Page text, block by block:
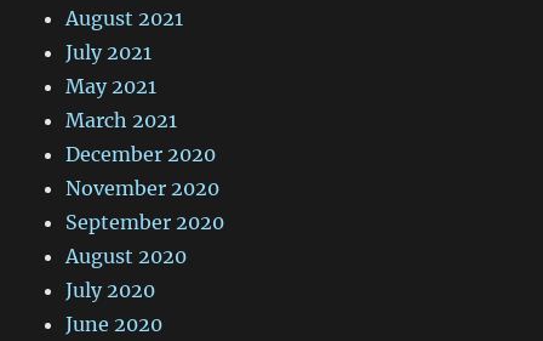
August 2021
July 2021
May 2021
March 2021
December 2020
November 2020
September 2020
August 2020
July 2020
June 2020